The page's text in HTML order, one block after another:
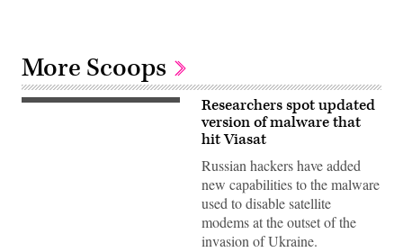
More Scoops
Researchers spot updated
version of malware that
hit Viasat
Russian hackers have added
new capabilities to the malware
used to disable satellite
modems at the outset of the
invasion of Ukraine.